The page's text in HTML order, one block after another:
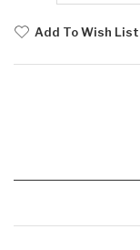
Add To Wish List